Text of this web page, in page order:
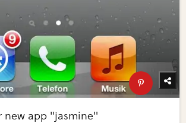
new app "jasmine"